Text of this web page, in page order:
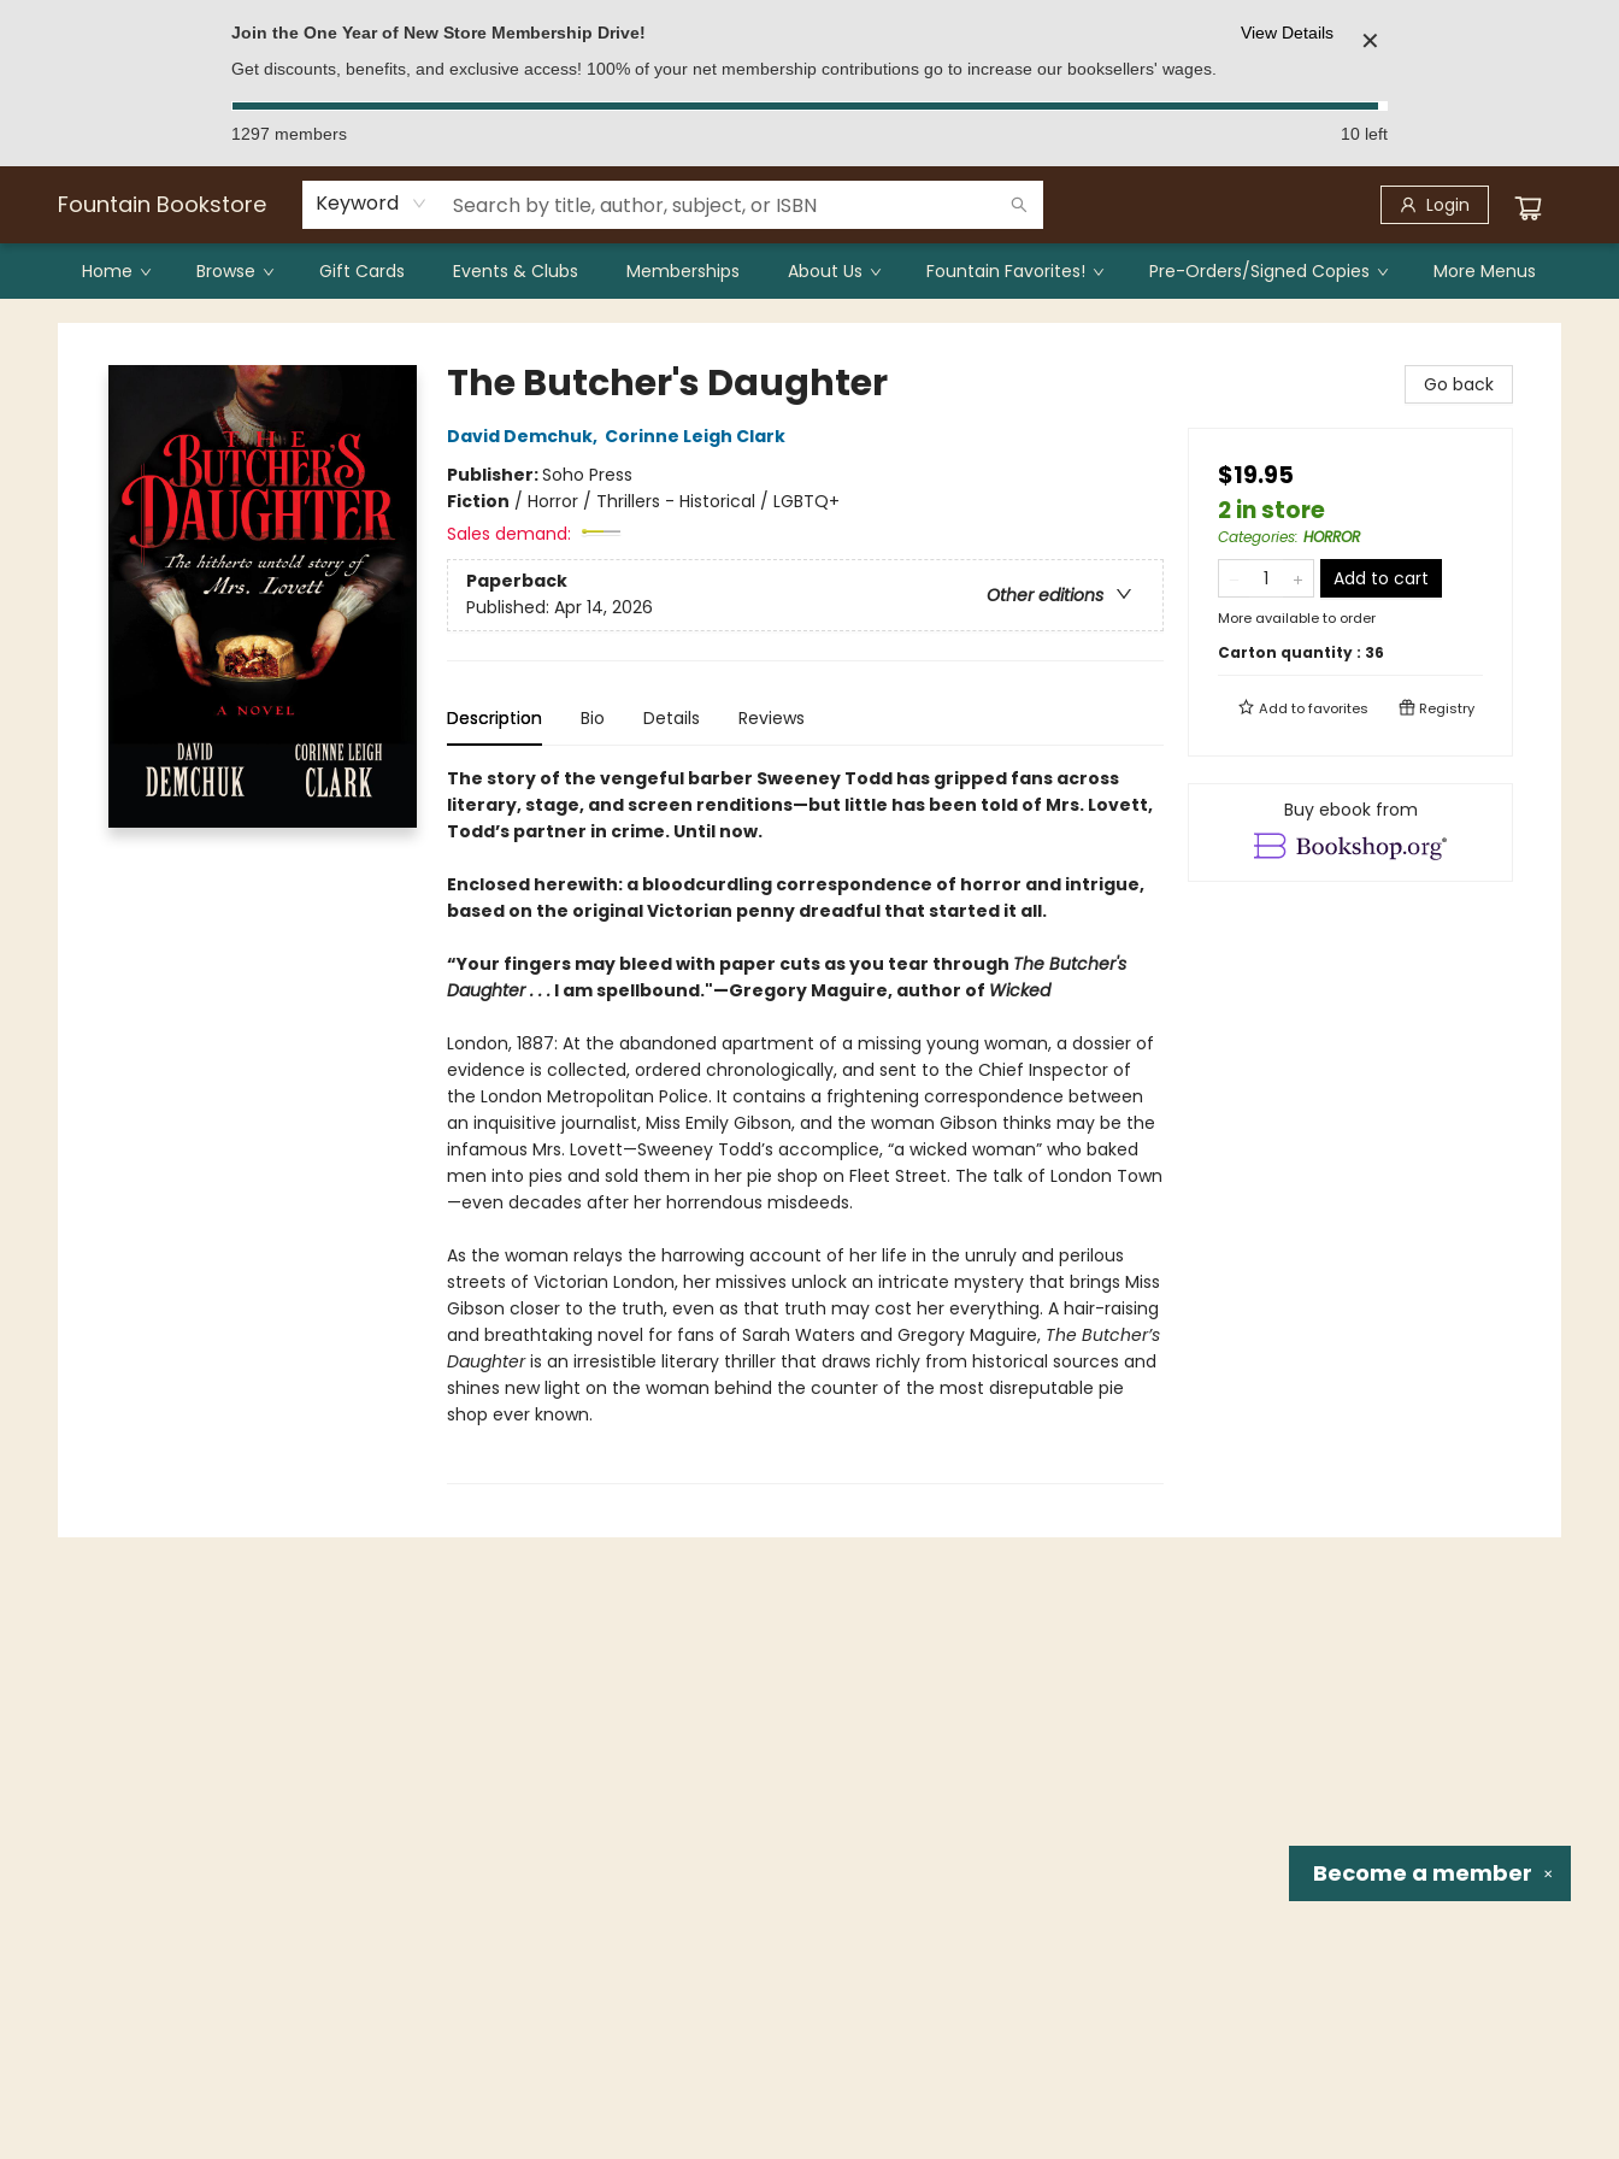
Join the One Year of New Store Membership Drive!
Get discounts, benefits, and exclusive access! 100% of your net membership contributions go to increase our booksellers' wages.
View Details ✕
1297 members 10 left
Fountain Bookstore Keyword Login
Home Browse Gift Cards Events & Clubs Memberships About Us Fountain Favorites! Pre-Orders/Signed Copies More Menus
Fountain Bookstore
The Butcher's Daughter
David Demchuk, Corinne Leigh Clark
Publisher:Soho Press
Fiction / Horror / Thrillers - Historical / LGBTQ+
Sales demand:
Paperback
Other editions
Published: Apr 14, 2026
Description Bio Details Reviews
The story of the vengeful barber Sweeney Todd has gripped fans across
literary, stage, and screen renditions—but little has been told of Mrs. Lovett,
Todd’s partner in crime. Until now.
Enclosed herewith: a bloodcurdling correspondence of horror and intrigue,
based on the original Victorian penny dreadful that started it all.
“Your fingers may bleed with paper cuts as you tear through The Butcher's
Daughter . . .I am spellbound."—Gregory Maguire, author of Wicked
London, 1887: At the abandoned apartment of a missing young woman, a dossier of
evidence is collected, ordered chronologically, and sent to the Chief Inspector of
the London Metropolitan Police. It contains a frightening correspondence between
an inquisitive journalist, Miss Emily Gibson, and the woman Gibson thinks may be the
infamous Mrs. Lovett—Sweeney Todd’s accomplice, “a wicked woman” who baked
men into pies and sold them in her pie shop on Fleet Street. The talk of London Town
—even decades after her horrendous misdeeds.
As the woman relays the harrowing account of her life in the unruly and perilous
streets of Victorian London, her missives unlock an intricate mystery that brings Miss
Gibson closer to the truth, even as that truth may cost her everything. A hair-raising
and breathtaking novel for fans of Sarah Waters and Gregory Maguire, The Butcher’s
Daughteris an irresistible literary thriller that draws richly from historical sources and
shines new light on the woman behind the counter of the most disreputable pie
shop ever known.
Go back
$19.95
2 in store
Categories: HORROR
Add to cart
More available to order
Carton quantity : 36
Add tofavorites Registry
Buy ebook from
✕
Become a member